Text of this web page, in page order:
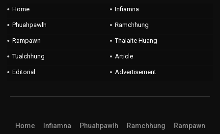
Home Infiamna
Phuahpawlh Ramchhung
Rampawn Thalaite Huang
Tualchhung Article
Editorial Advertisement
Home Infiamna Phuahpawlh Ramchhung Rampawn